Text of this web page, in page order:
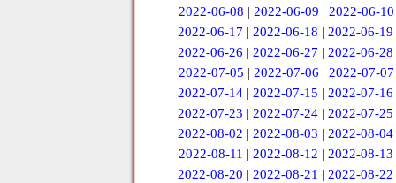
2022-06-08 | 2022-06-09 | 2022-06-10
2022-06-17 |2022-06-18 |2022-06-19
2022-06-26 |2022-06-27 |2022-06-28
2022-07-05 | 2022-07-06 | 2022-07-07
2022-07-14 |2022-07-15 |2022-07-16
2022-07-23 |2022-07-24 |2022-07-25
2022-08-02 |2022-08-03 |2022-08-04
2022-08-11 | 2022-08-12 | 2022-08-13
2022-08-20 |2022-08-21 |2022-08-22